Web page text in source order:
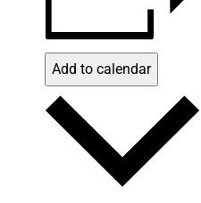
Add to calendar